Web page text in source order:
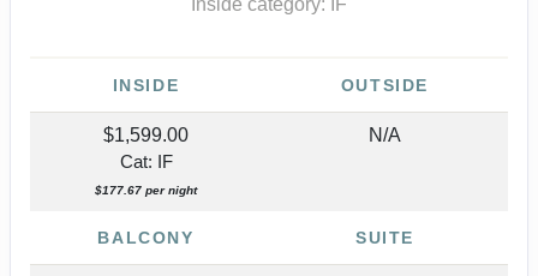
Inside category: IF
INSIDE OUTSIDE
$1,599.00
Cat: IF
$177.67 per night
N/A
BALCONY SUITE